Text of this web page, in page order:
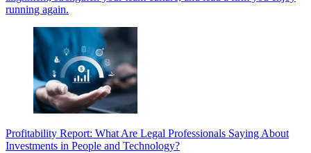
running again.
Profitability Report: What Are Legal Professionals Saying About
Investments in People and Technology?